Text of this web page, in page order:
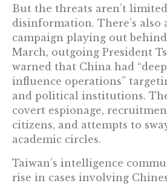
But the threats aren’t
disinformation. There’s also
campaign playing out
March, outgoing President
warned that China had
influence operations”
and political institutions.
covert espionage,
citizens, and attempts to
academic circles.
Taiwan’s intelligence
rise in cases involving